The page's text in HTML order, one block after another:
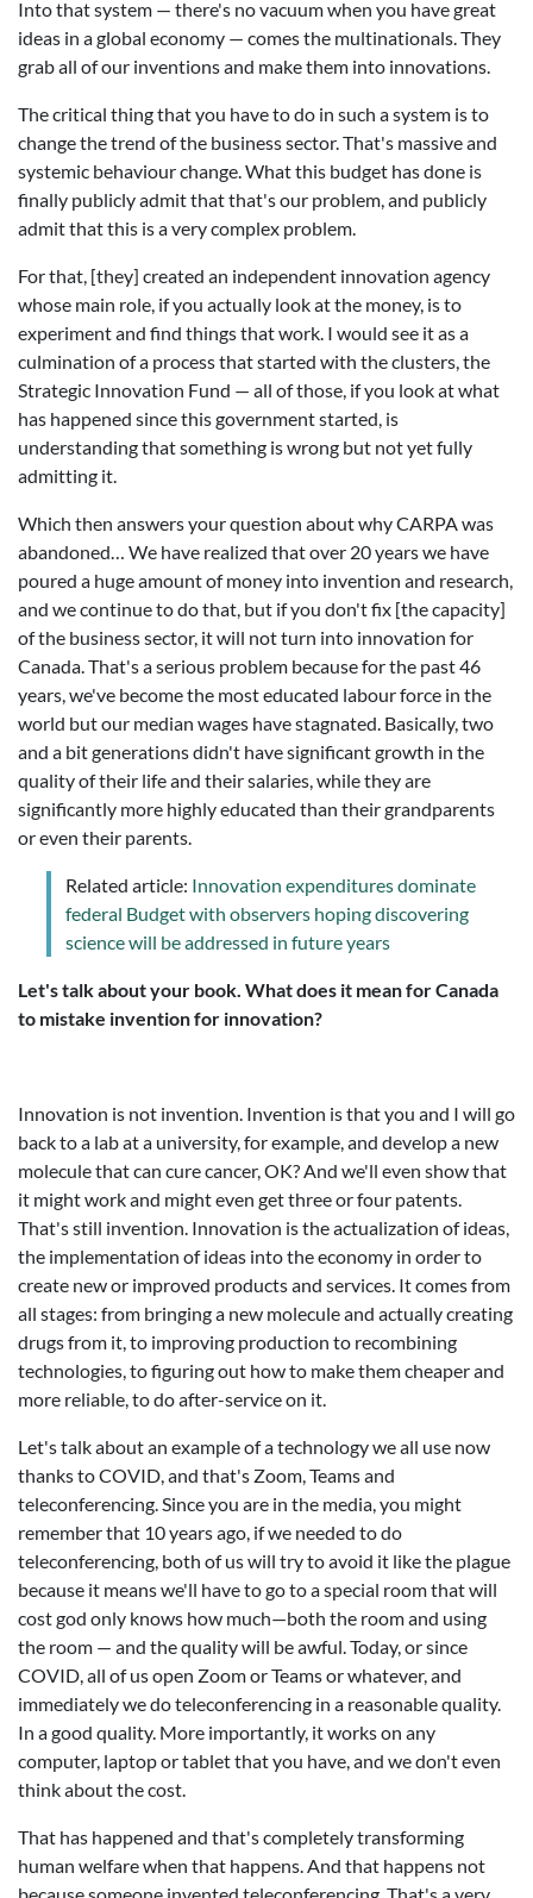
Into that system — there's no vacuum when you have great
ideas in a global economy — comes the multinationals. They
grab all of our inventions and make them into innovations.
The critical thing that you have to do in such a system is to
change the trend of the business sector. That's massive and
systemic behaviour change. What this budget has done is
finally publicly admit that that's our problem, and publicly
admit that this is a very complex problem.
For that, [they] created an independent innovation agency
whose main role, if you actually look at the money, is to
experiment and find things that work. I would see it as a
culmination of a process that started with the clusters, the
Strategic Innovation Fund — all of those, if you look at what
has happened since this government started, is
understanding that something is wrong but not yet fully
admitting it.
Which then answers your question about why CARPA was
abandoned… We have realized that over 20 years we have
poured a huge amount of money into invention and research,
and we continue to do that, but if you don't fix [the capacity]
of the business sector, it will not turn into innovation for
Canada. That's a serious problem because for the past 46
years, we've become the most educated labour force in the
world but our median wages have stagnated. Basically, two
and a bit generations didn't have significant growth in the
quality of their life and their salaries, while they are
significantly more highly educated than their grandparents
or even their parents.
Related article: Innovation expenditures dominate
federal Budget with observers hoping discovering
science will be addressed in future years
Let's talk about your book. What does it mean for Canada
to mistake invention for innovation?
Innovation is not invention. Invention is that you and I will go
back to a lab at a university, for example, and develop a new
molecule that can cure cancer, OK? And we'll even show that
it might work and might even get three or four patents.
That's still invention. Innovation is the actualization of ideas,
the implementation of ideas into the economy in order to
create new or improved products and services. It comes from
all stages: from bringing a new molecule and actually creating
drugs from it, to improving production to recombining
technologies, to figuring out how to make them cheaper and
more reliable, to do after-service on it.
Let's talk about an example of a technology we all use now
thanks to COVID, and that's Zoom, Teams and
teleconferencing. Since you are in the media, you might
remember that 10 years ago, if we needed to do
teleconferencing, both of us will try to avoid it like the plague
because it means we'll have to go to a special room that will
cost god only knows how much—both the room and using
the room — and the quality will be awful. Today, or since
COVID, all of us open Zoom or Teams or whatever, and
immediately we do teleconferencing in a reasonable quality.
In a good quality. More importantly, it works on any
computer, laptop or tablet that you have, and we don't even
think about the cost.
That has happened and that's completely transforming
human welfare when that happens. And that happens not